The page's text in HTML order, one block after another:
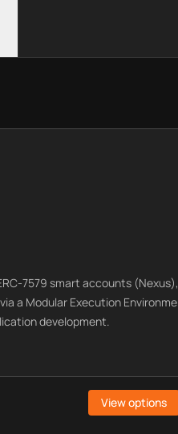
7579 smart accounts (Nexus),
a Modular Execution
development.
View options